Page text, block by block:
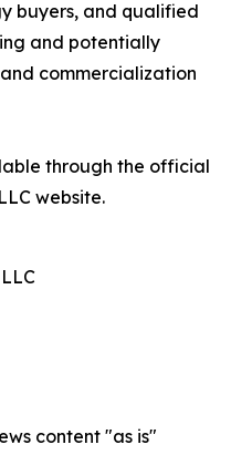
buyers, and qualified
and potentially
commercialization
through the official
website.
content "as is"